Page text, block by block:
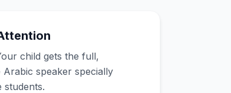
child gets the full,
speaker specially
students.